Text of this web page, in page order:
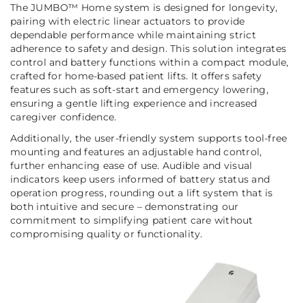
The JUMBO™ Home system is designed for longevity,
pairing with electric linear actuators to provide
dependable performance while maintaining strict
adherence to safety and design. This solution integrates
control and battery functions within a compact module,
crafted for home-based patient lifts. It offers safety
features such as soft-start and emergency lowering,
ensuring a gentle lifting experience and increased
caregiver confidence.
Additionally, the user-friendly system supports tool-free
mounting and features an adjustable hand control,
further enhancing ease of use. Audible and visual
indicators keep users informed of battery status and
operation progress, rounding out a lift system that is
both intuitive and secure – demonstrating our
commitment to simplifying patient care without
compromising quality or functionality.